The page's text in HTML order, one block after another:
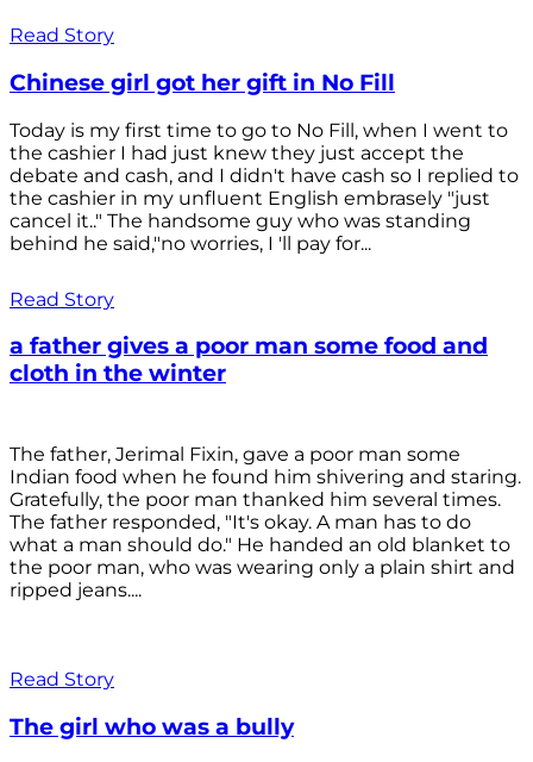
Read Story
Chinese girl got her gift in No Fill
Today is my first time to go to No Fill, when I went to
the cashier I had just knew they just accept the
debate and cash, and I didn't have cash so I replied to
the cashier in my unfluent English embrasely "just
cancel it.." The handsome guy who was standing
behind he said,"no worries, I 'll pay for...
Read Story
a father gives a poor man some food and
cloth in the winter
The father, Jerimal Fixin, gave a poor man some
Indian food when he found him shivering and staring.
Gratefully, the poor man thanked him several times.
The father responded, "It's okay. A man has to do
what a man should do." He handed an old blanket to
the poor man, who was wearing only a plain shirt and
ripped jeans....
Read Story
The girl who was a bully